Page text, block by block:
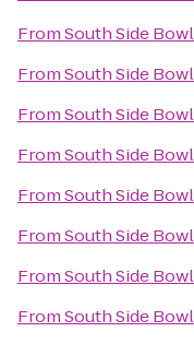
FromSouth Side Bowl
FromSouth Side Bowl
FromSouth Side Bowl
FromSouth Side Bowl
FromSouth Side Bowl
FromSouth Side Bowl
FromSouth Side Bowl
FromSouth Side Bowl